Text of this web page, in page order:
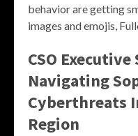
behavior are getting
images and emojis,
CSO Executive
Navigating
Cyberthreats
Region